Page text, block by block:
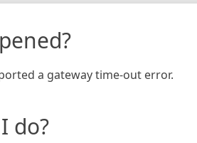
a gateway time-out error.
do?